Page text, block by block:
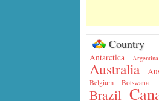
Country
Antarctica Argentina
Australia
Belgium Botswana
Brazil